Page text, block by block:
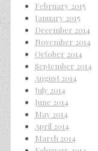
February 2015
January 2015
December 2014
November 2014
October 2014
September 2014
August 2014
July 2014
June 2014
May 2014
April 2014
March 2014